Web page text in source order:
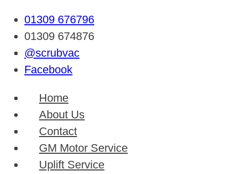
01309 676796
01309 674876
@scrubvac
Facebook
Home
About Us
Contact
GM Motor Service
Uplift Service